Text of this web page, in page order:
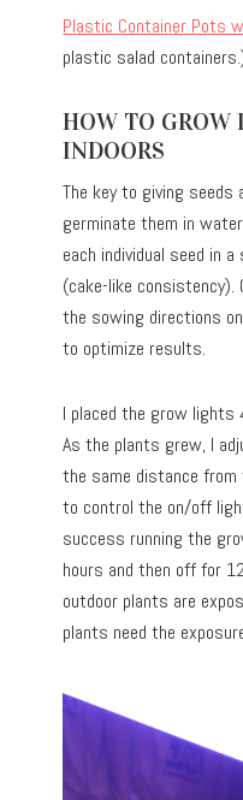
Plastic Container Pots
plastic salad
HOW TO GROW
INDOORS
The key to giving
germinate them in
each individual seed in
(cake-like consistency).
the sowing directions
to optimize results.
I placed the grow lights
As the plants grew, I
the same distance
to control the on/off
success running the
hours and then off for
outdoor plants are
plants need the